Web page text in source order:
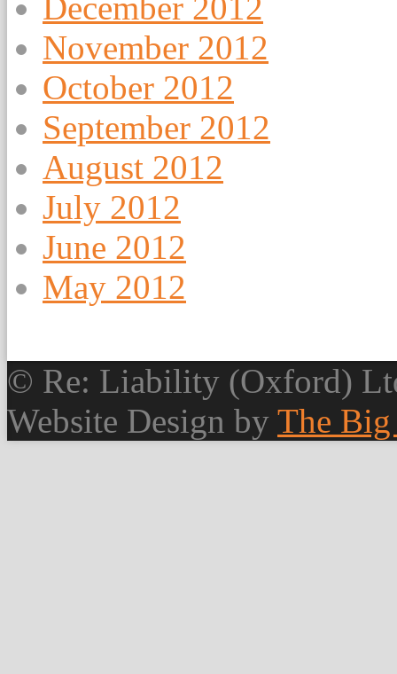
December 2012
November 2012
October 2012
September 2012
August 2012
July 2012
June 2012
May 2012
© Re: Liability (Oxford)
Website Design by The